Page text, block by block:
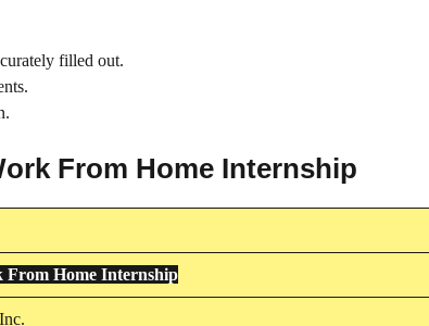
filled out.
From Home Internship
Home Internship